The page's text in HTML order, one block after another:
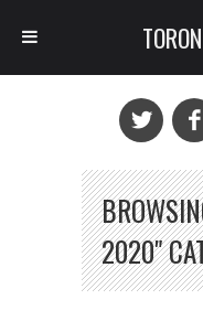
2020"